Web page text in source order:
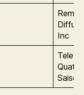
Inc
Quatre